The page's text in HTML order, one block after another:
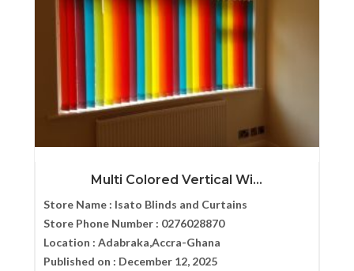
Multi Colored Vertical Wi...
Store Name : Isato Blinds and Curtains
Store Phone Number : 0276028870
Location : Adabraka,Accra-Ghana
Published on : December 12, 2025